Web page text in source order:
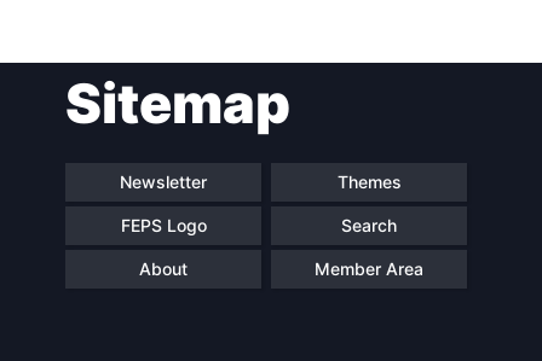
Sitemap
Newsletter Themes
FEPS Logo Search
About Member Area